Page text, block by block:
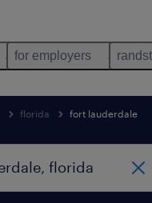
for employers
florida fort lauderdale